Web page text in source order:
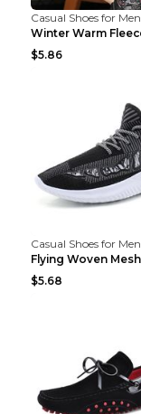
Casual Shoes for Men
$5.86
Casual Shoes for Men
$5.68